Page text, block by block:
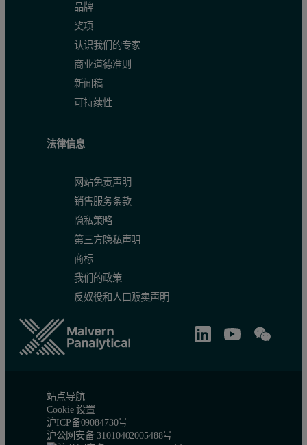
品牌
奖项
认识我们的专家
商业道德准则
新闻稿
可持续性
法律信息
网站免责声明
销售服务条款
隐私策略
第三方隐私声明
商标
我们的政策
反奴役和人口贩卖声明
站点导航
Cookie 设置
沪ICP备09084730号
沪公网安备 31010402005488号